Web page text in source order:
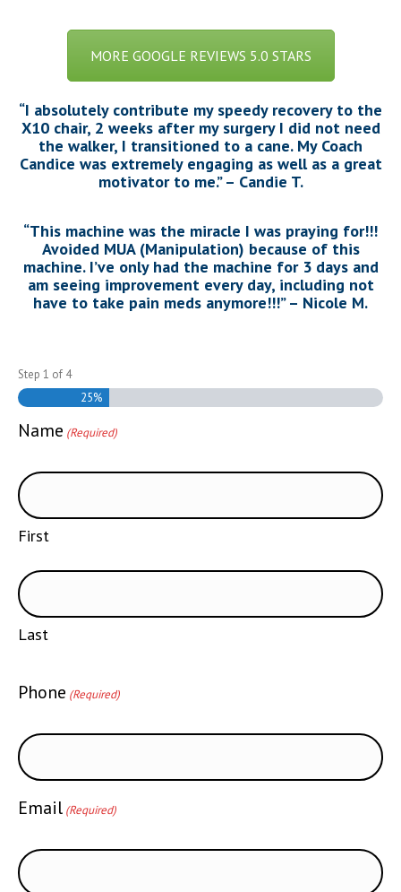
MORE GOOGLE REVIEWS 5.0 STARS
“I absolutely contribute my speedy recovery to the
X10 chair, 2 weeks after my surgery I did not need
the walker, I transitioned to a cane. My Coach
Candice was extremely engaging as well as a great
motivator to me.” – Candie T.
“This machine was the miracle I was praying for!!!
Avoided MUA (Manipulation) because of this
machine. I’ve only had the machine for 3 days and
am seeing improvement every day, including not
have to take pain meds anymore!!!” – Nicole M.
Step 1 of 4
25%
Name (Required)
First
Last
Phone (Required)
Email (Required)